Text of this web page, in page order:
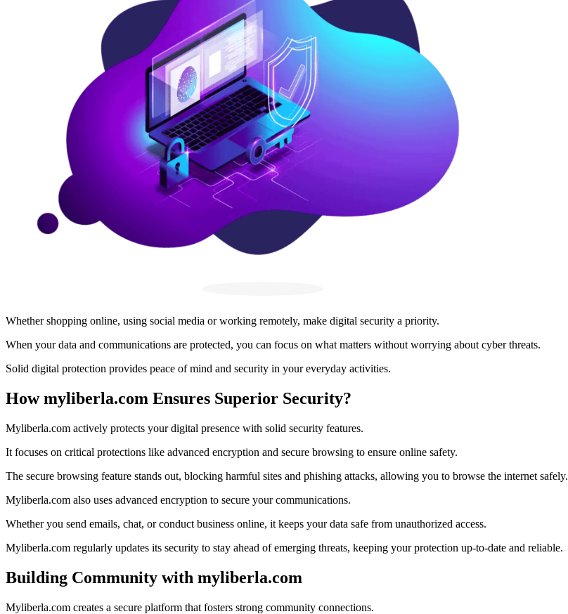
Whether shopping online, using social media or working remotely, make digital security a priority.
When your data and communications are protected, you can focus on what matters without worrying about cyber threats.
Solid digital protection provides peace of mind and security in your everyday activities.
How myliberla.com Ensures Superior Security?
Myliberla.com actively protects your digital presence with solid security features.
It focuses on critical protections like advanced encryption and secure browsing to ensure online safety.
The secure browsing feature stands out, blocking harmful sites and phishing attacks, allowing you to browse the internet safely.
Myliberla.com also uses advanced encryption to secure your communications.
Whether you send emails, chat, or conduct business online, it keeps your data safe from unauthorized access.
Myliberla.com regularly updates its security to stay ahead of emerging threats, keeping your protection up-to-date and reliable.
Building Community with myliberla.com
Myliberla.com creates a secure platform that fosters strong community connections.